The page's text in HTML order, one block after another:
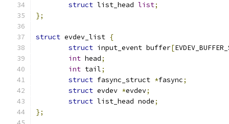
struct list_head list;
};
struct evdev_list {
struct input_event buffer[
int head;
int tail;
struct fasync_struct *fasync;
struct evdev *evdev;
struct list_head node;
};